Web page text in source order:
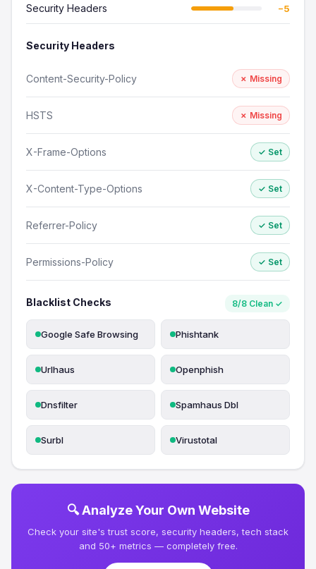
Security Headers −5
Security Headers
Content-Security-Policy ✗ Missing
HSTS ✗ Missing
X-Frame-Options ✓ Set
X-Content-Type-Options ✓ Set
Referrer-Policy ✓ Set
Permissions-Policy ✓ Set
Blacklist Checks 8/8 Clean ✓
Google Safe Browsing Phishtank
Urlhaus Openphish
Dnsfilter Spamhaus Dbl
Surbl Virustotal
🔍 Analyze Your Own Website
Check your site's trust score, security headers, tech stack
and 50+ metrics — completely free.